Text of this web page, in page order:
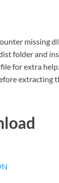
missing
folder and
for extra
extracting